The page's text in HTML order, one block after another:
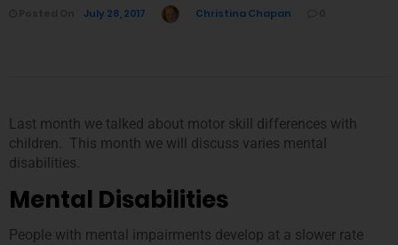
July 28, 2017 Christina Chapan
Last month we talked about motor skill differences with
children. This month we will discuss varies mental
disabilities.
Mental Disabilities
People with mental impairments develop at a slower rate